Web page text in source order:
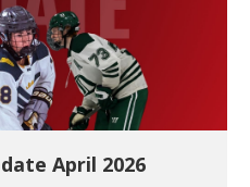
April 2026